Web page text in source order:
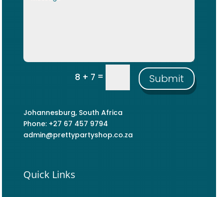
8 + 7= Submit
Johannesburg, South Africa
Phone: +27 67 457 9794
admin@prettypartyshop.co.za
Quick Links